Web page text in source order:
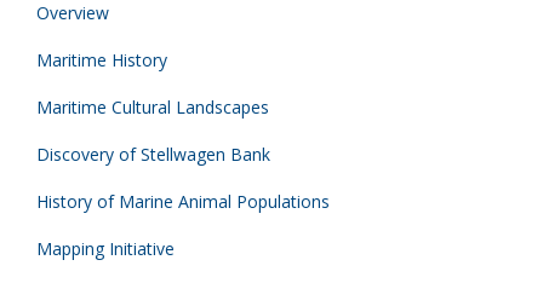
Overview
Maritime History
Maritime Cultural Landscapes
Discovery of Stellwagen Bank
History of Marine Animal Populations
Mapping Initiative